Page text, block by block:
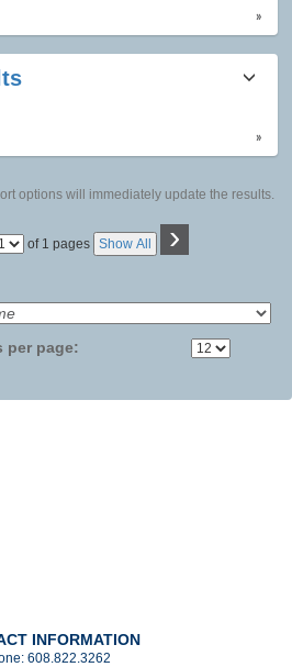
»
»
options will immediately update the results.
of 1 pages Show All ›
per page:
INFORMATION
608.822.3262